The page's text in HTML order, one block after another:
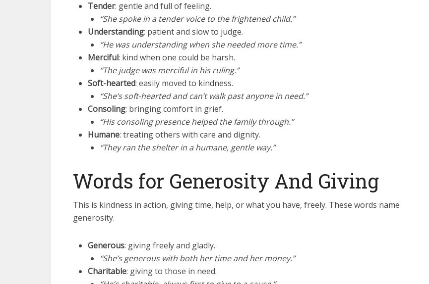
Tender: gentle and full of feeling.
“She spoke in a tender voice to the frightened child.”
Understanding: patient and slow to judge.
“He was understanding when she needed more time.”
Merciful: kind when one could be harsh.
“The judge was merciful in his ruling.”
Soft-hearted: easily moved to kindness.
“She’s soft-hearted and can’t walk past anyone in need.”
Consoling: bringing comfort in grief.
“His consoling presence helped the family through.”
Humane: treating others with care and dignity.
“They ran the shelter in a humane, gentle way.”
Words for Generosity And Giving
This is kindness in action, giving time, help, or what you have, freely. These words name
generosity.
Generous: giving freely and gladly.
“She’s generous with both her time and her money.”
Charitable: giving to those in need.